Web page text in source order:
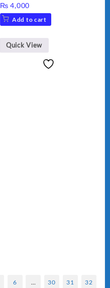
5700
₨ 4,000
Add to cart
Quick View
6 30 31 32